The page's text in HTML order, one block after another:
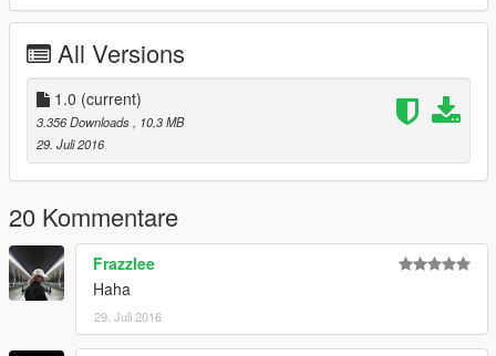
All Versions
1.0 (current)
3.356 Downloads
, 10,3 MB
29. Juli 2016
20 Kommentare
Frazzlee
Haha
29. Juli 2016